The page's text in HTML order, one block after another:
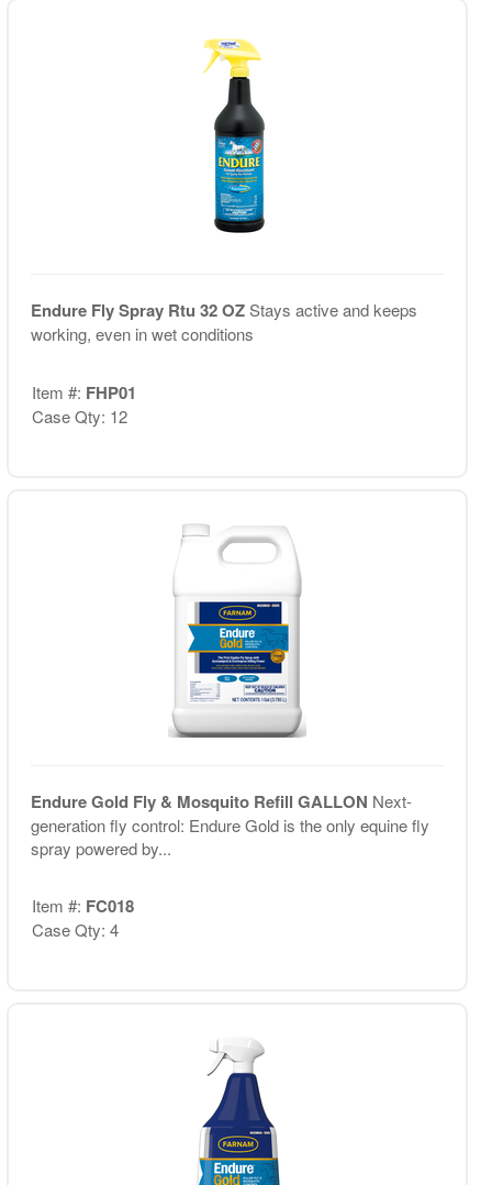
Endure Fly Spray Rtu 32 OZStays active and keeps
working, even in wet conditions
Item #: FHP01
Case Qty: 12
Endure Gold Fly & Mosquito Refill GALLON Next-
generation fly control: Endure Gold is the only equine fly
spray powered by...
Item #: FC018
Case Qty: 4